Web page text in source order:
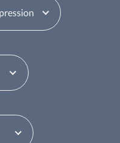
of Contents Switcher
Switcher
Switcher